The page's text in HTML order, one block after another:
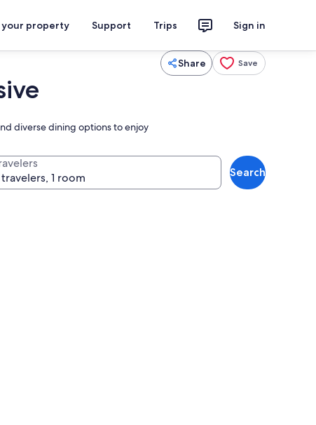
your property Support Trips Sign in
Share Save
diverse dining options to enjoy
Search